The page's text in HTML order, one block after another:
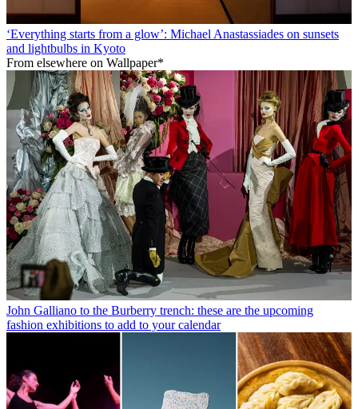
‘Everything starts from a glow’: Michael Anastassiades on sunsets
and lightbulbs in Kyoto
From elsewhere on Wallpaper*
John Galliano to the Burberry trench: these are the upcoming
fashion exhibitions to add to your calendar